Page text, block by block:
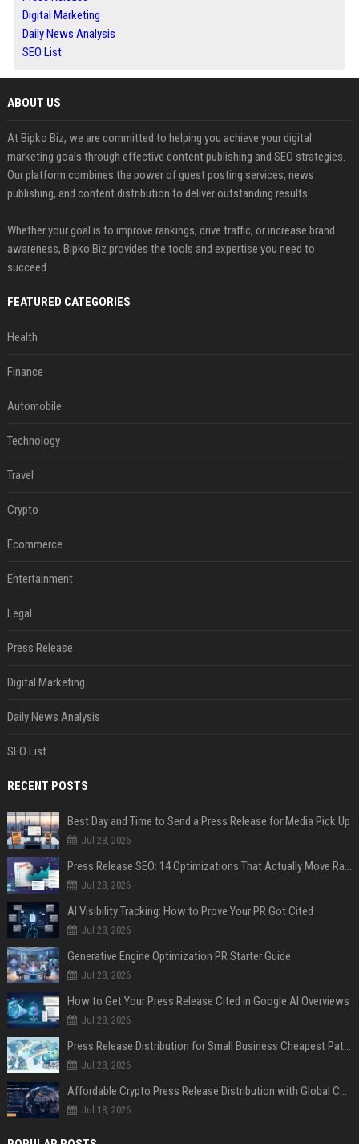
Digital Marketing
Daily News Analysis
SEO List
ABOUT US
At Bipko Biz, we are committed to helping you achieve your digital
marketing goals through effective content publishing and SEO strategies.
Our platform combines the power of guest posting services, news
publishing, and content distribution to deliver outstanding results.
Whether your goal is to improve rankings, drive traffic, or increase brand
awareness, Bipko Biz provides the tools and expertise you need to
succeed.
FEATURED CATEGORIES
Health
Finance
Automobile
Technology
Travel
Crypto
Ecommerce
Entertainment
Legal
Press Release
Digital Marketing
Daily News Analysis
SEO List
RECENT POSTS
Best Day and Time to Send a Press Release for Media Pick Up
Jul 28, 2026
Press Release SEO: 14 Optimizations That Actually Move Rankings
Jul 28, 2026
AI Visibility Tracking: How to Prove Your PR Got Cited
Jul 28, 2026
Generative Engine Optimization PR Starter Guide
Jul 28, 2026
How to Get Your Press Release Cited in Google AI Overviews
Jul 28, 2026
Press Release Distribution for Small Business Cheapest Path to Real Coverage
Jul 28, 2026
Affordable Crypto Press Release Distribution with Global Coverage
Jul 18, 2026